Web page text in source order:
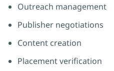
Outreach management
Publisher negotiations
Content creation
Placement verification